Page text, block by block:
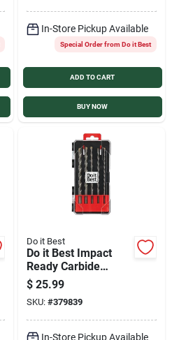
In-Store Pickup Available
Special Order from Do it Best
ADD TO CART
BUY NOW
Do it Best
Do it Best Impact
Ready Carbide
Masonry Drill Bit Set
(5-Piece)
$ 25.99
SKU: #379839
In-Store Pickup Available